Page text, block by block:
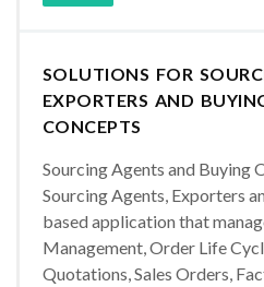
SOLUTIONS FOR
EXPORTERS AND
CONCEPTS
Sourcing Agents and Buying
Sourcing Agents, Exporters
based application that
Management, Order Life
Quotations, Sales Orders,